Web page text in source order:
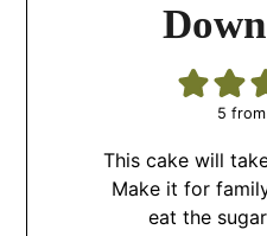
5
This cake will
Make it for
eat the